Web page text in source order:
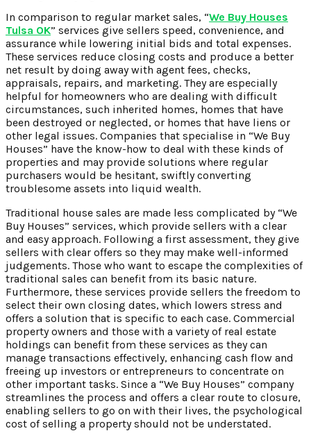
In comparison to regular market sales, “We Buy Houses
Tulsa OK” services give sellers speed, convenience, and
assurance while lowering initial bids and total expenses.
These services reduce closing costs and produce a better
net result by doing away with agent fees, checks,
appraisals, repairs, and marketing. They are especially
helpful for homeowners who are dealing with difficult
circumstances, such inherited homes, homes that have
been destroyed or neglected, or homes that have liens or
other legal issues. Companies that specialise in “We Buy
Houses” have the know-how to deal with these kinds of
properties and may provide solutions where regular
purchasers would be hesitant, swiftly converting
troublesome assets into liquid wealth.
Traditional house sales are made less complicated by “We
Buy Houses” services, which provide sellers with a clear
and easy approach. Following a first assessment, they give
sellers with clear offers so they may make well-informed
judgements. Those who want to escape the complexities of
traditional sales can benefit from its basic nature.
Furthermore, these services provide sellers the freedom to
select their own closing dates, which lowers stress and
offers a solution that is specific to each case. Commercial
property owners and those with a variety of real estate
holdings can benefit from these services as they can
manage transactions effectively, enhancing cash flow and
freeing up investors or entrepreneurs to concentrate on
other important tasks. Since a “We Buy Houses” company
streamlines the process and offers a clear route to closure,
enabling sellers to go on with their lives, the psychological
cost of selling a property should not be understated.